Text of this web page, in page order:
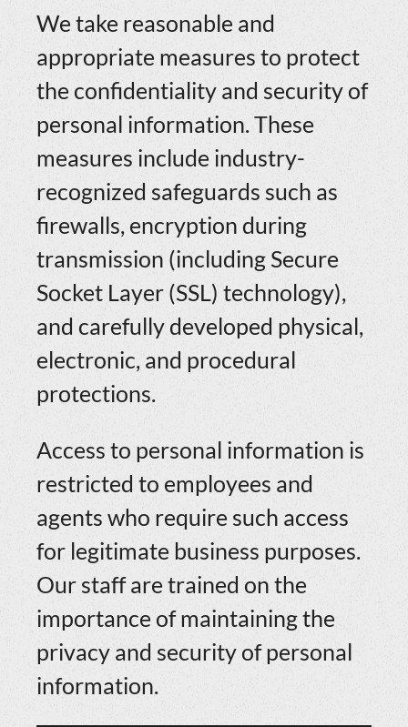
We take reasonable and
appropriate measures to protect
the confidentiality and security of
personal information. These
measures include industry-
recognized safeguards such as
firewalls, encryption during
transmission (including Secure
Socket Layer (SSL) technology),
and carefully developed physical,
electronic, and procedural
protections.
Access to personal information is
restricted to employees and
agents who require such access
for legitimate business purposes.
Our staff are trained on the
importance of maintaining the
privacy and security of personal
information.